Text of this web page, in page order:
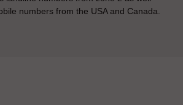
numbers from the USA and Canada.